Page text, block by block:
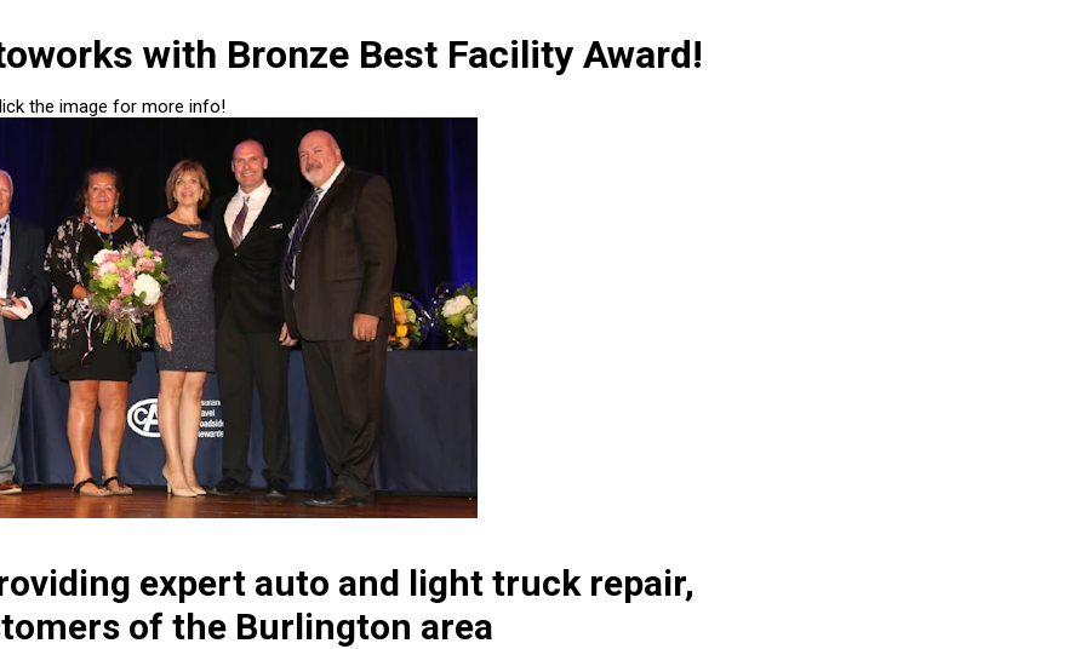
with Bronze Best Facility Award!
the image for more info!
expert auto and light truck repair,
of the Burlington area